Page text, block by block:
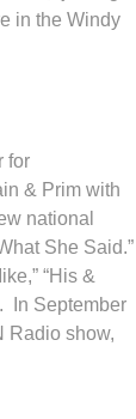
in the Windy
for
& Prim with
national
She Said.”
“His &
In September
Radio show,